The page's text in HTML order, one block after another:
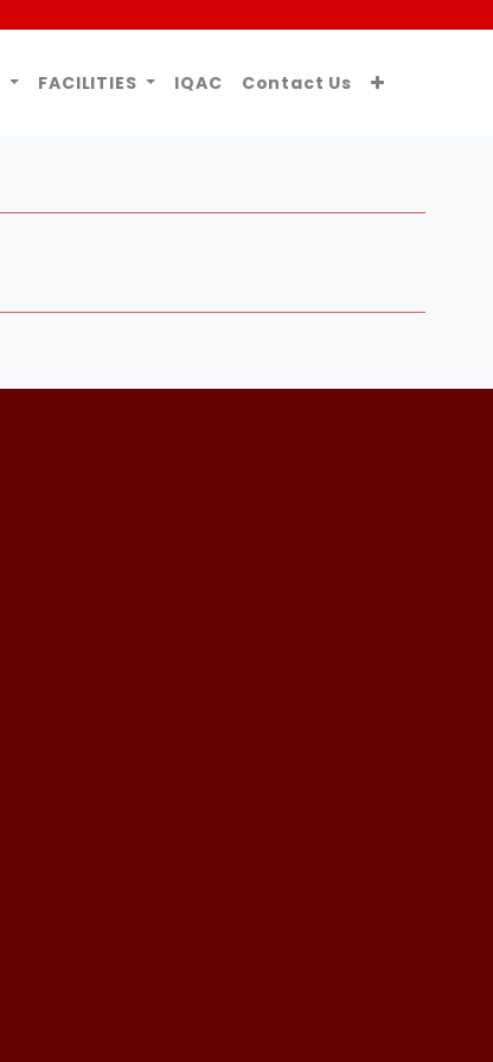
FACILITIES IQAC Contact Us